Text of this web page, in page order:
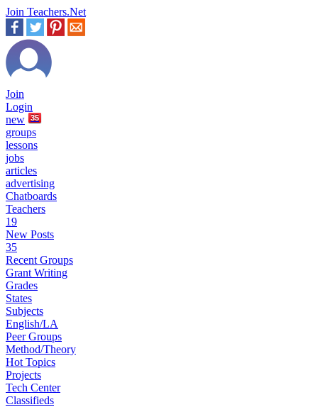
Join Teachers.Net
Join
Login
new
35
groups
lessons
jobs
articles
advertising
Chatboards
Teachers
19
New Posts
35
Recent Groups
Grant Writing
Grades
States
Subjects
English/LA
Peer Groups
Method/Theory
Hot Topics
Projects
Tech Center
Classifieds